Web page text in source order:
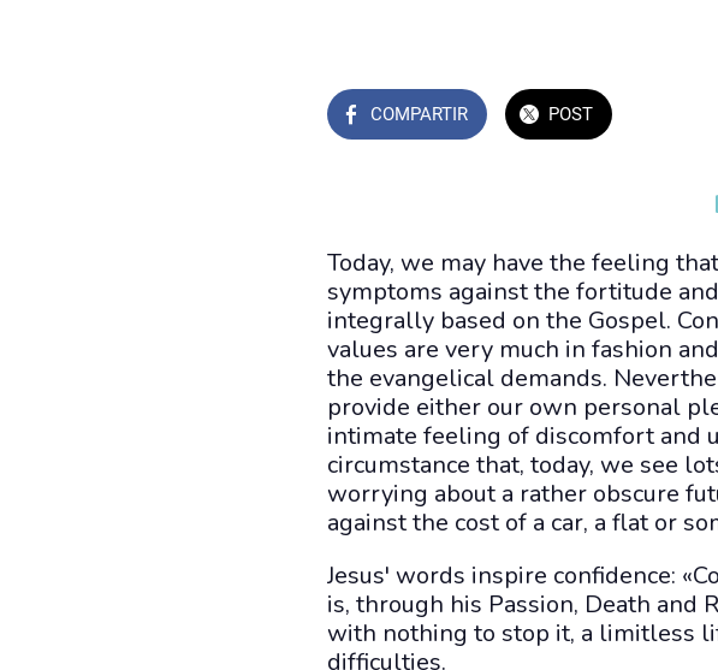
COMPARTIR POST
Today, we may have the feeling
symptoms against the fortitude
integrally based on the Gospel.
values are very much in fashion
the evangelical demands.
provide either our own personal
intimate feeling of discomfort and
circumstance that, today, we see
worrying about a rather obscure
against the cost of a car, a flat or
Jesus' words inspire confidence:
is, through his Passion, Death and
with nothing to stop it, a limitless
difficulties.